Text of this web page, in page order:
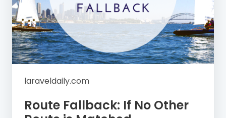
laraveldaily.com
Route Fallback: If No Other